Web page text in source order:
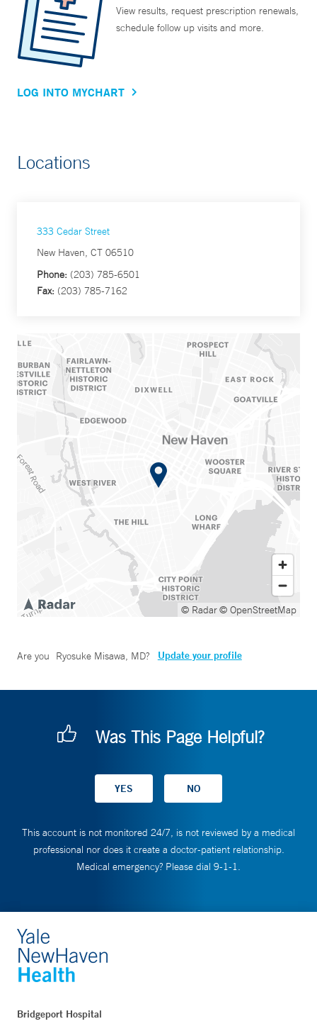
View results, request prescription renewals,
schedule follow up visits and more.
LOG INTO MYCHART
Locations
333 Cedar Street
New Haven, CT 06510
Phone: (203) 785-6501
Fax: (203) 785-7162
© Radar© OpenStreetMap
Are you Ryosuke Misawa, MD? Update your profile
Was This Page Helpful?
This account is not monitored 24/7, is not reviewed by a medical
professional nor does it create a doctor-patient relationship.
Medical emergency? Please dial 9-1-1.
Bridgeport Hospital